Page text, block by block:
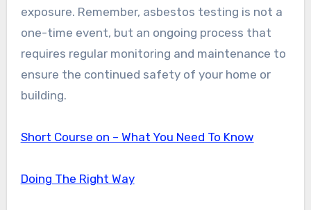
exposure. Remember, asbestos testing is not a
one-time event, but an ongoing process that
requires regular monitoring and maintenance to
ensure the continued safety of your home or
building.
Short Course on – What You Need To Know
Doing The Right Way